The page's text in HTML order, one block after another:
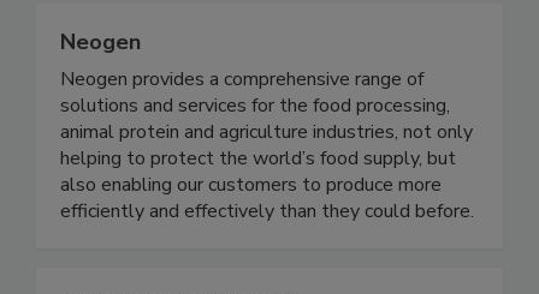
Neogen
Neogen provides a comprehensive range of
solutions and services for the food processing,
animal protein and agriculture industries, not only
helping to protect the world’s food supply, but
also enabling our customers to produce more